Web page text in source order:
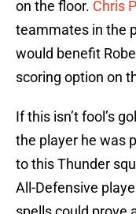
on the floor. Chris
teammates in the
would benefit
scoring option on
If this isn’t fool’s
the player he was
to this Thunder
All-Defensive